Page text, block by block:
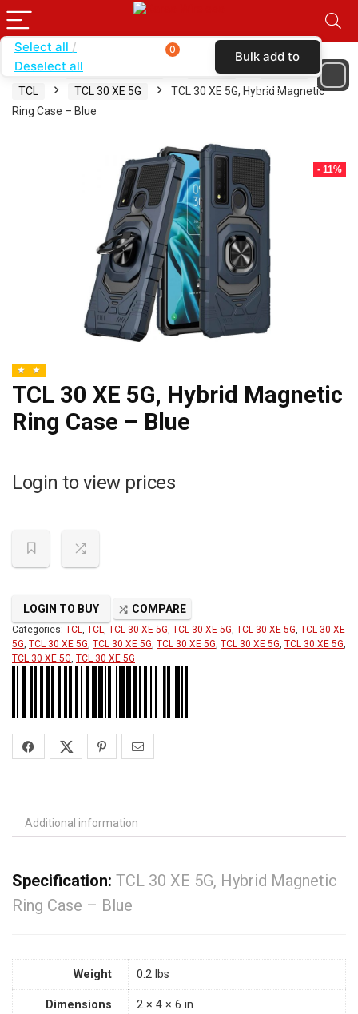
Home SHOP BY BRAND KARAS
TCL
TCL 30 XE 5G
TCL 30 XE 5G, Hybrid Magnetic
Ring Case – Blue
- 11%
TCL 30 XE 5G, Hybrid Magnetic
Ring Case – Blue
Login to view prices
LOGIN TO BUY COMPARE
Categories: TCL, TCL, TCL 30 XE 5G, TCL 30 XE 5G, TCL 30 XE 5G, TCL 30 XE
5G, TCL 30 XE 5G, TCL 30 XE 5G, TCL 30 XE 5G, TCL 30 XE 5G, TCL 30 XE 5G,
TCL 30 XE 5G, TCL 30 XE 5G
Additional information
Specification: TCL 30 XE 5G, Hybrid Magnetic
Ring Case – Blue
Weight 0.2 lbs
Dimensions 2 × 4 × 6 in
Select all
Deselect all
0 Bulk add to
cart